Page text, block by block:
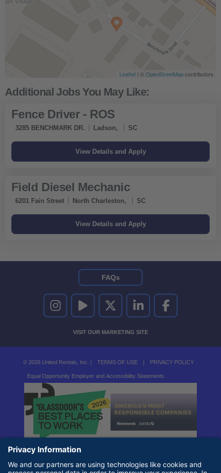
Leaflet | ©OpenStreetMapcontributors
Fence Driver - ROS
3285 BENCHMARK DR. Ladson, SC
Field Diesel Mechanic
6201 Fain Street North Charleston, SC
UNITED RENTALS ON INSTAGRAM
UNITED RENTALS ON YOUTUBE
UNITED RENTALS ON TWITTER
UNITED RENTALS ON LINKEDIN
UNITED RENTALS
VISIT OUR MARKETING SITE
FAQs
© 2026 United Rentals, Inc. | TERMS OF USE | PRIVACY POLICY
Equal Opportunity Employer and Accessibility Statements